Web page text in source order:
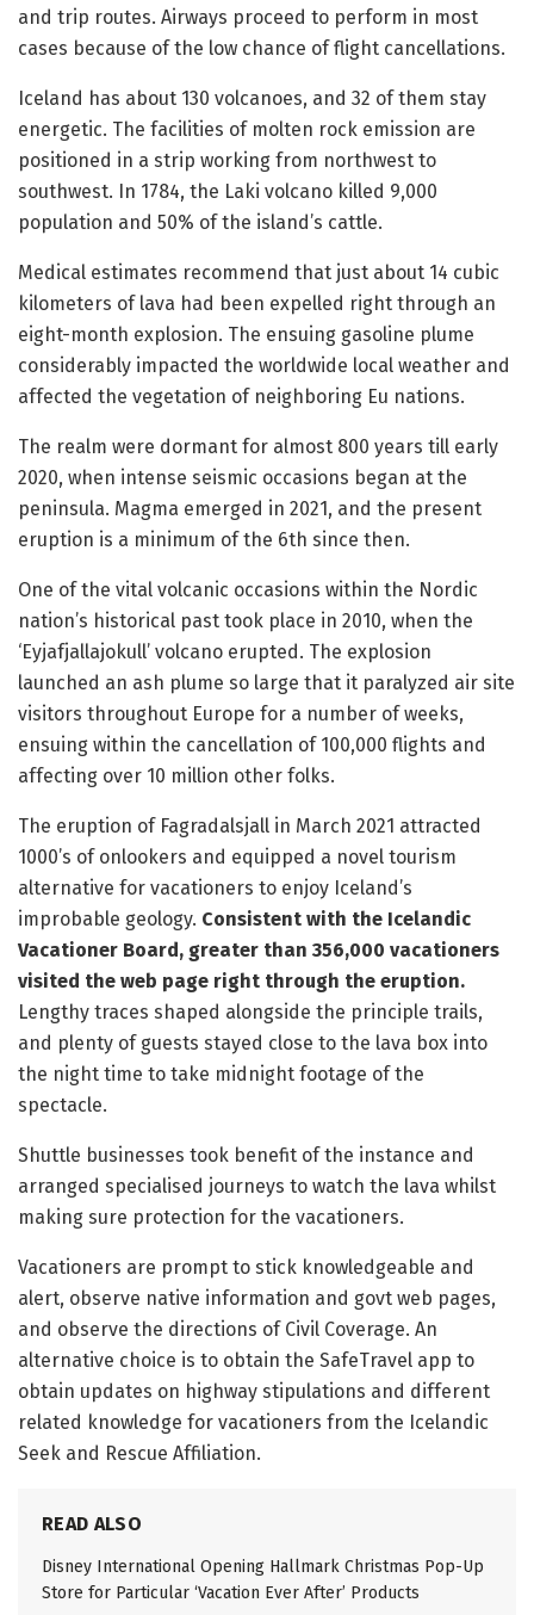
and trip routes. Airways proceed to perform in most
cases because of the low chance of flight cancellations.
Iceland has about 130 volcanoes, and 32 of them stay
energetic. The facilities of molten rock emission are
positioned in a strip working from northwest to
southwest. In 1784, the Laki volcano killed 9,000
population and 50% of the island’s cattle.
Medical estimates recommend that just about 14 cubic
kilometers of lava had been expelled right through an
eight-month explosion. The ensuing gasoline plume
considerably impacted the worldwide local weather and
affected the vegetation of neighboring Eu nations.
The realm were dormant for almost 800 years till early
2020, when intense seismic occasions began at the
peninsula. Magma emerged in 2021, and the present
eruption is a minimum of the 6th since then.
One of the vital volcanic occasions within the Nordic
nation’s historical past took place in 2010, when the
‘Eyjafjallajokull’ volcano erupted. The explosion
launched an ash plume so large that it paralyzed air site
visitors throughout Europe for a number of weeks,
ensuing within the cancellation of 100,000 flights and
affecting over 10 million other folks.
The eruption of Fagradalsjall in March 2021 attracted
1000’s of onlookers and equipped a novel tourism
alternative for vacationers to enjoy Iceland’s
improbable geology. Consistent with the Icelandic
Vacationer Board, greater than 356,000 vacationers
visited the web page right through the eruption.
Lengthy traces shaped alongside the principle trails,
and plenty of guests stayed close to the lava box into
the night time to take midnight footage of the
spectacle.
Shuttle businesses took benefit of the instance and
arranged specialised journeys to watch the lava whilst
making sure protection for the vacationers.
Vacationers are prompt to stick knowledgeable and
alert, observe native information and govt web pages,
and observe the directions of Civil Coverage. An
alternative choice is to obtain the SafeTravel app to
obtain updates on highway stipulations and different
related knowledge for vacationers from the Icelandic
Seek and Rescue Affiliation.
READ ALSO
Disney International Opening Hallmark Christmas Pop-Up
Store for Particular ‘Vacation Ever After’ Products